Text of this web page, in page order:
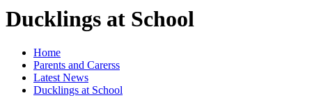
Ducklings at School
Home
Parents and Carerss
Latest News
Ducklings at School